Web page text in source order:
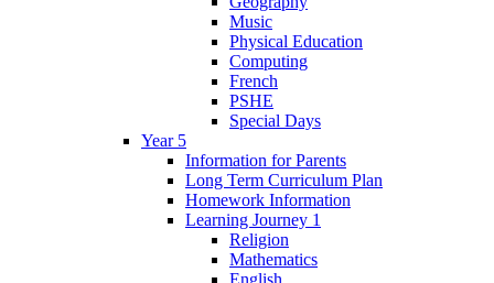
Music
Physical Education
Computing
French
PSHE
Special Days
Year 5
Information for Parents
Long Term Curriculum Plan
Homework Information
Learning Journey 1
Religion
Mathematics
English